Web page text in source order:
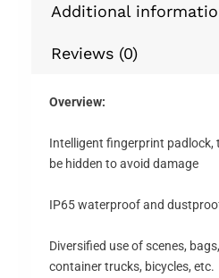
Additional
Reviews (0)
Overview:
Intelligent fingerprint padlock,
be hidden to avoid damage
IP65 waterproof and
Diversified use of scenes,
container trucks, bicycles, etc.